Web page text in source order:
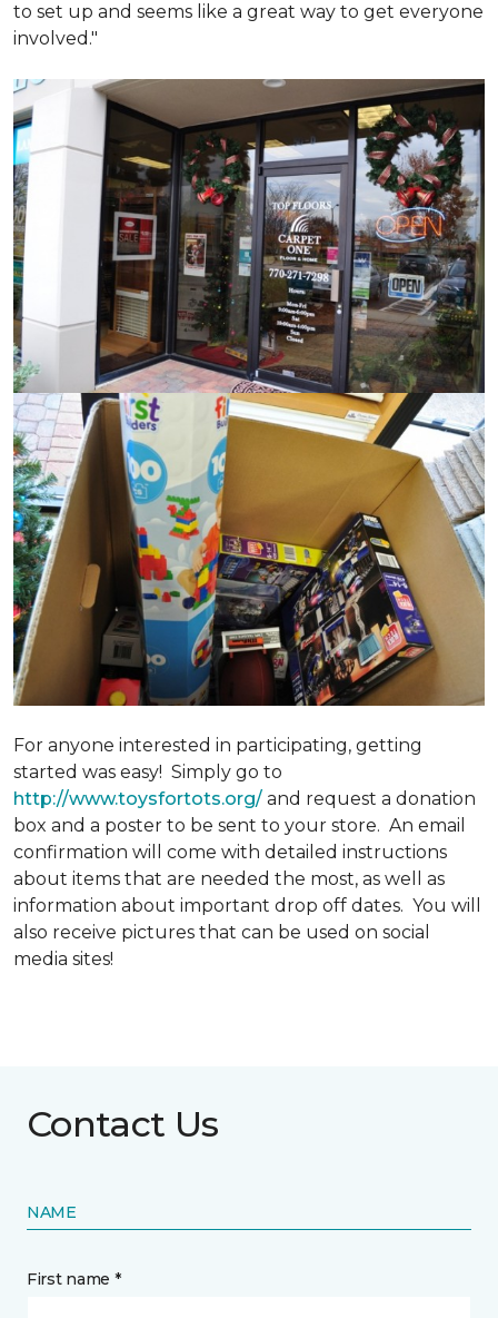
to set up and seems like a great way to get everyone
involved."
For anyone interested in participating, getting
started was easy! Simply go to
http://www.toysfortots.org/ and request a donation
box and a poster to be sent to your store. An email
confirmation will come with detailed instructions
about items that are needed the most, as well as
information about important drop off dates. You will
also receive pictures that can be used on social
media sites!
Contact Us
NAME
First name *